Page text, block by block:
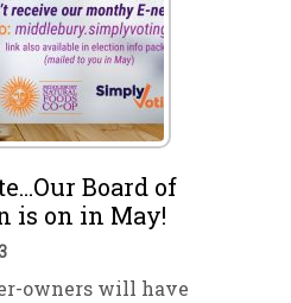
Board of
is on in May!
owners will have